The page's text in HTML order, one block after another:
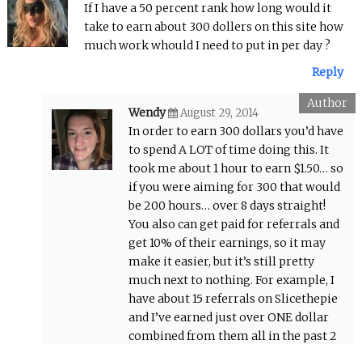
If I have a 50 percent rank how long would it
take to earn about 300 dollers on this site how
much work whould I need to put in per day ?
Reply
Wendy August 29, 2014
In order to earn 300 dollars you’d have
to spend A LOT of time doing this. It
took me about 1 hour to earn $1.50… so
if you were aiming for 300 that would
be 200 hours… over 8 days straight!
You also can get paid for referrals and
get 10% of their earnings, so it may
make it easier, but it’s still pretty
much next to nothing. For example, I
have about 15 referrals on Slicethepie
and I’ve earned just over ONE dollar
combined from them all in the past 2